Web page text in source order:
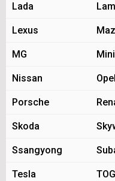
Lada
Lexus
MG Mini
Nissan Opel
Porsche
Skoda
Ssangyong
Tesla